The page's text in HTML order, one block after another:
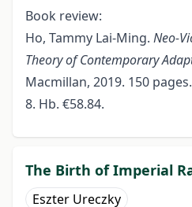
Book review:
Ho, Tammy Lai-Ming. Neo-
Theory of Contemporary
Macmillan, 2019. 150
8. Hb. €58.84.
The Birth of Imperial
Eszter Ureczky